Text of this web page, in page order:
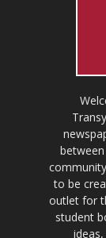
to be
outlet for
student